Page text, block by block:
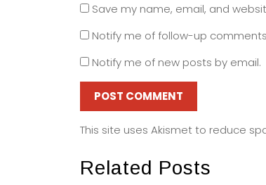
Save my name, email, and
Notify me of follow-up
Notify me of new posts by email.
This site uses Akismet to reduce
Related Posts